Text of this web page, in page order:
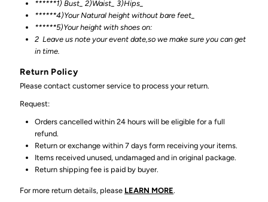
******1) Bust_ 2)Waist_ 3)Hips_
******4)Your Natural height without bare feet_
******5)Your height with shoes on:
2 Leave us note your event date,so we make sure you can get
in time.
Return Policy
Please contact customer service to process your return.
Request:
Orders cancelled within 24 hours will be eligible for a full
refund.
Return or exchange within 7 days form receiving your items.
Items received unused, undamaged and in original package.
Return shipping fee is paid by buyer.
For more return details, please LEARN MORE.